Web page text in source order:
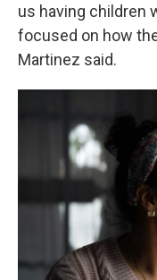
us having children
focused on how
Martinez said.